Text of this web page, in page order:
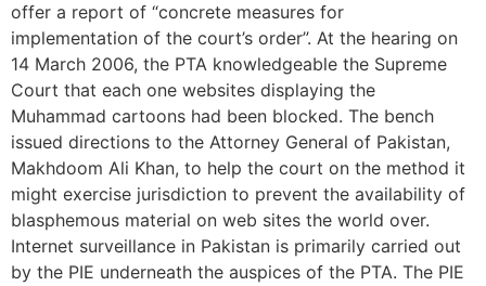
offer a report of “concrete measures for
implementation of the court’s order”. At the hearing on
14 March 2006, the PTA knowledgeable the Supreme
Court that each one websites displaying the
Muhammad cartoons had been blocked. The bench
issued directions to the Attorney General of Pakistan,
Makhdoom Ali Khan, to help the court on the method it
might exercise jurisdiction to prevent the availability of
blasphemous material on web sites the world over.
Internet surveillance in Pakistan is primarily carried out
by the PIE underneath the auspices of the PTA. The PIE